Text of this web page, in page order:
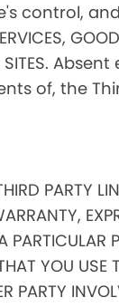
and
SITES.
of, the
PARTY
YOU USE
PARTY